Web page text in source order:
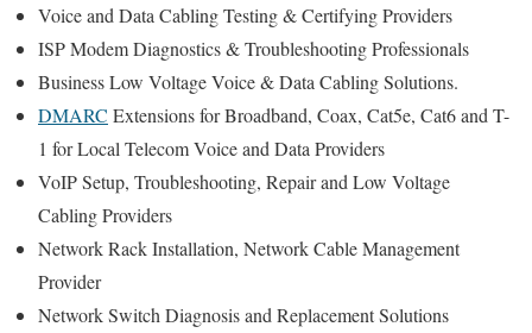
Voice and Data Cabling Testing & Certifying Providers
ISP Modem Diagnostics & Troubleshooting Professionals
Business Low Voltage Voice & Data Cabling Solutions.
DMARC Extensions for Broadband, Coax, Cat5e, Cat6 and T-
1 for Local Telecom Voice and Data Providers
VoIP Setup, Troubleshooting, Repair and Low Voltage
Cabling Providers
Network Rack Installation, Network Cable Management
Provider
Network Switch Diagnosis and Replacement Solutions